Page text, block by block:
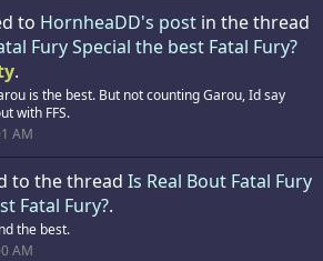
to HornheaDD's post in the thread
Fury Special the best Fatal Fury?
.
is the best. But not counting Garou, Id say
with FFS.
AM
to the thread Is Real Bout Fatal Fury
Fatal Fury?.
the best.
AM